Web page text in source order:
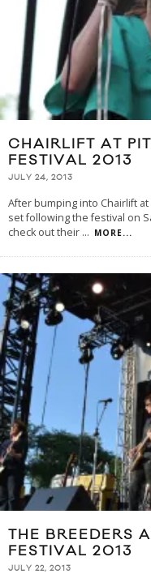
CHAIRLIFT AT
FESTIVAL 2013
JULY 24, 2013
After bumping into Chairlift
set following the festival on
check out their ... MORE...
THE BREEDERS
FESTIVAL 2013
JULY 22, 2013